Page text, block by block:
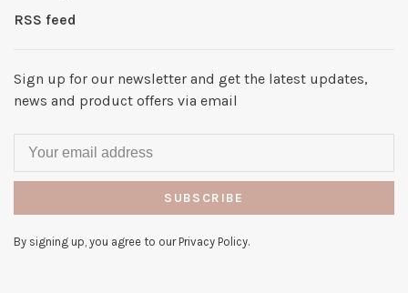
RSS feed
Sign up for our newsletter and get the latest updates,
news and product offers via email
SUBSCRIBE
By signing up, you agree to our Privacy Policy.